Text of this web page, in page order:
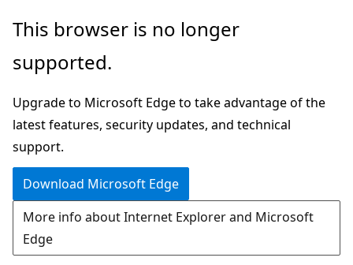
Skip
main
This browser is no longer
supported.
Upgrade to Microsoft Edge to take advantage of the
latest features, security updates, and technical
support.
Download Microsoft Edge
More info about Internet Explorer and Microsoft
Edge